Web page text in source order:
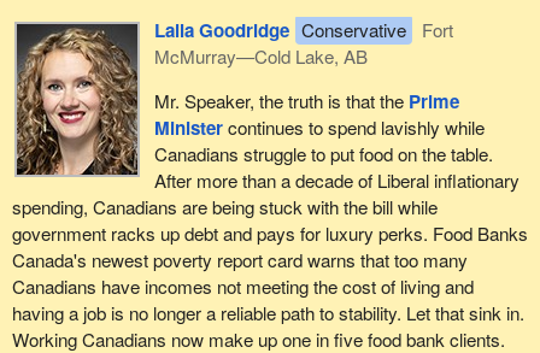
Laila Goodridge Conservative
Fort
McMurray—Cold Lake, AB
Mr. Speaker, the truth is that the Prime
Ministercontinues to spend lavishly while
Canadians struggle to put food on the table.
After more than a decade of Liberal inflationary
spending, Canadians are being stuck with the bill while
government racks up debt and pays for luxury perks. Food Banks
Canada's newest poverty report card warns that too many
Canadians have incomes not meeting the cost of living and
having a job is no longer a reliable path to stability. Let that sink in.
Working Canadians now make up one in five food bank clients.